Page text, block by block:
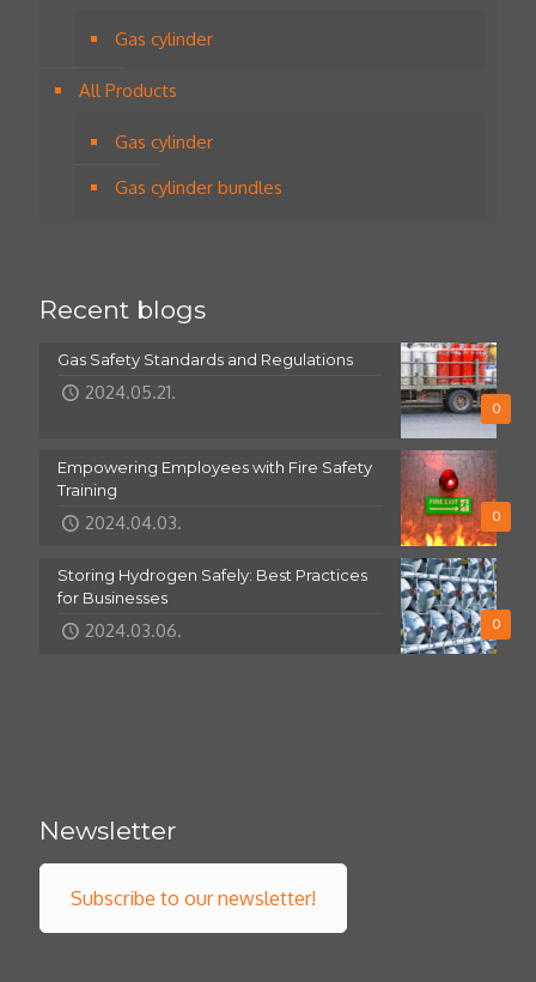
Gas cylinder
All Products
Gas cylinder
Gas cylinder bundles
Recent blogs
0
Gas Safety Standards and Regulations
2024.05.21.
0
Empowering Employees with Fire Safety
Training
2024.04.03.
0
Storing Hydrogen Safely: Best Practices
for Businesses
2024.03.06.
Newsletter
Subscribe to our newsletter!